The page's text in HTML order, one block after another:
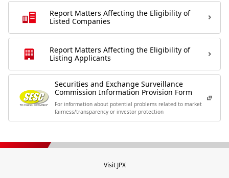
Report Matters Affecting the Eligibility of
Listed Companies
Report Matters Affecting the Eligibility of
Listing Applicants
Securities and Exchange Surveillance
Commission Information Provision Form
For information about potential problems related to market
fairness/transparency or investor protection
Visit JPX